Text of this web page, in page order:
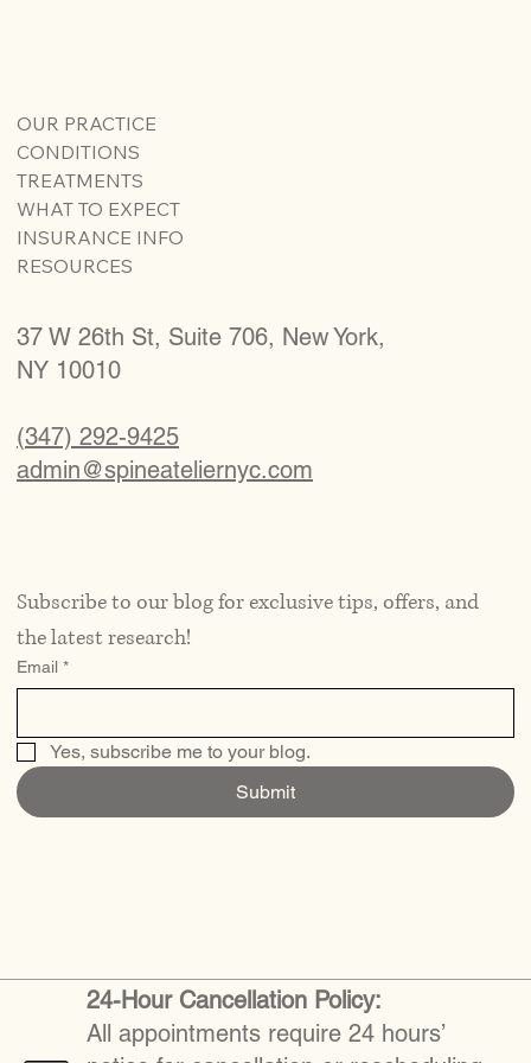
37 W 26th St, Suite 706, New York,
NY 10010
(347) 292-9425
admin@spineateliernyc.com
OUR PRACTICE
CONDITIONS
TREATMENTS
WHAT TO EXPECT
INSURANCE INFO
RESOURCES
Subscribe to our blog for exclusive tips, offers, and
the latest research!
Email *
Yes, subscribe me to your blog.
Submit
24-Hour Cancellation Policy:
All appointments require 24 hours’